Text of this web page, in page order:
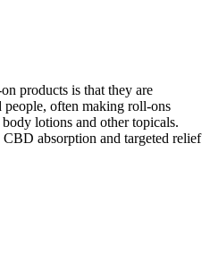
products is that they are
often making roll-ons
lotions and other topicals.
absorption and targeted relief